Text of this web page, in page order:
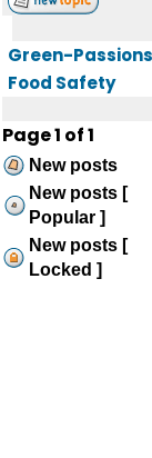
Green-
Food Safety
Page1 of1
New posts
New posts [
Popular ]
New posts [
Locked ]